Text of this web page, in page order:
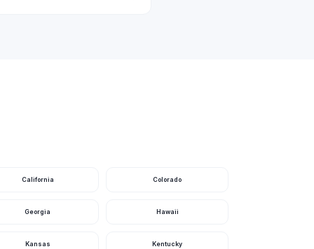
California Colorado
Georgia Hawaii
Kansas Kentucky